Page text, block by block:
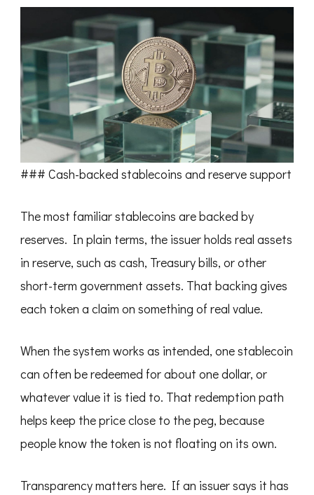
### Cash-backed stablecoins and reserve support
The most familiar stablecoins are backed by
reserves. In plain terms, the issuer holds real assets
in reserve, such as cash, Treasury bills, or other
short-term government assets. That backing gives
each token a claim on something of real value.
When the system works as intended, one stablecoin
can often be redeemed for about one dollar, or
whatever value it is tied to. That redemption path
helps keep the price close to the peg, because
people know the token is not floating on its own.
Transparency matters here. If an issuer says it has